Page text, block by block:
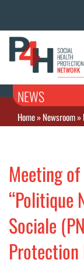
NEWS
Home»Newsroom»
Meeting
“Politique
Sociale
Protection